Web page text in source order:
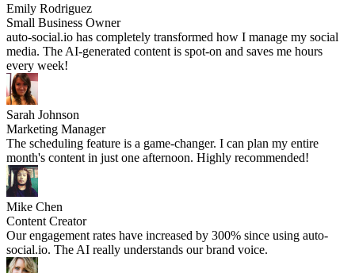
Emily Rodriguez
Small Business Owner
auto-social.io has completely transformed how I manage my social
media. The AI-generated content is spot-on and saves me hours
every week!
Sarah Johnson
Marketing Manager
The scheduling feature is a game-changer. I can plan my entire
month's content in just one afternoon. Highly recommended!
Mike Chen
Content Creator
Our engagement rates have increased by 300% since using auto-
social.io. The AI really understands our brand voice.